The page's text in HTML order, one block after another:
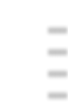
XXXX
XXXX
XXXX
XXXX